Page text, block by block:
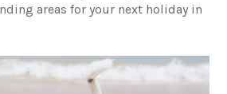
areas for your next holiday in